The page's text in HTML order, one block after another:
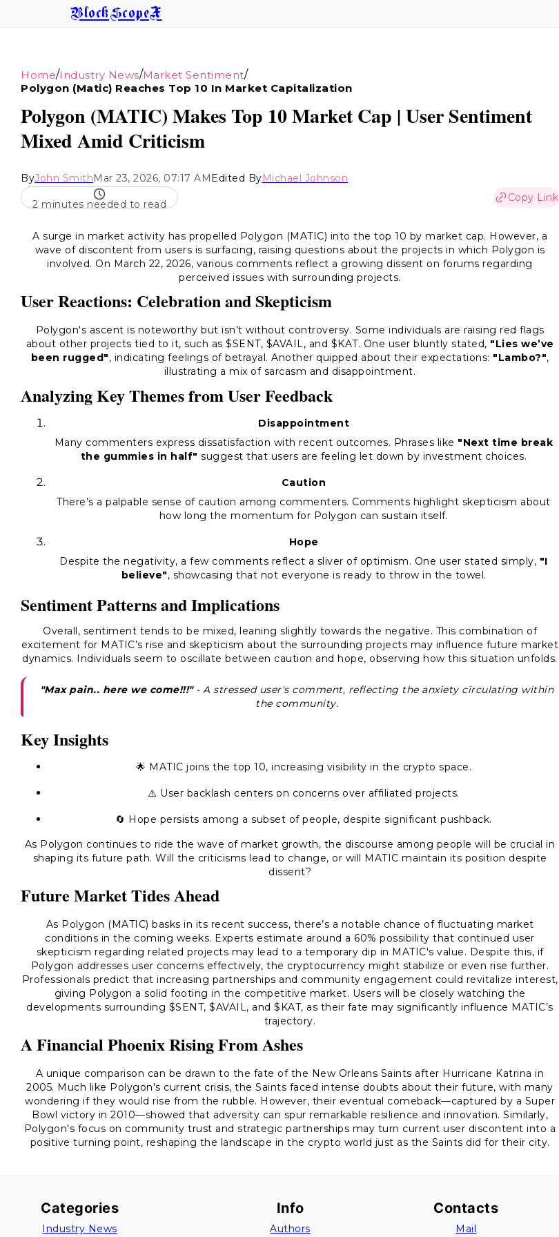
BlockScopeX
Home/Industry News/Market Sentiment/
Polygon (matic) Reaches Top 10 In Market Capitalization
Polygon (MATIC) Makes Top 10 Market Cap | User Sentiment
Mixed Amid Criticism
ByJohn SmithMar 23, 2026, 07:17 AMEdited ByMichael Johnson
2 minutes needed to read
Copy Link
A surge in market activity has propelled Polygon (MATIC) into the top 10 by market cap. However, a
wave of discontent from users is surfacing, raising questions about the projects in which Polygon is
involved. On March 22, 2026, various comments reflect a growing dissent on forums regarding
perceived issues with surrounding projects.
User Reactions: Celebration and Skepticism
Polygon's ascent is noteworthy but isn’t without controversy. Some individuals are raising red flags
about other projects tied to it, such as $SENT, $AVAIL, and $KAT. One user bluntly stated, "Lies we’ve
been rugged", indicating feelings of betrayal. Another quipped about their expectations: "Lambo?",
illustrating a mix of sarcasm and disappointment.
Analyzing Key Themes from User Feedback
Disappointment
Many commenters express dissatisfaction with recent outcomes. Phrases like "Next time break
the gummies in half" suggest that users are feeling let down by investment choices.
Caution
There’s a palpable sense of caution among commenters. Comments highlight skepticism about
how long the momentum for Polygon can sustain itself.
Hope
Despite the negativity, a few comments reflect a sliver of optimism. One user stated simply, "I
believe", showcasing that not everyone is ready to throw in the towel.
Sentiment Patterns and Implications
Overall, sentiment tends to be mixed, leaning slightly towards the negative. This combination of
excitement for MATIC’s rise and skepticism about the surrounding projects may influence future market
dynamics. Individuals seem to oscillate between caution and hope, observing how this situation unfolds.
"Max pain.. here we come!!!"- A stressed user's comment, reflecting the anxiety circulating within
the community.
Key Insights
🌟 MATIC joins the top 10, increasing visibility in the crypto space.
⚠️ User backlash centers on concerns over affiliated projects.
🔄 Hope persists among a subset of people, despite significant pushback.
As Polygon continues to ride the wave of market growth, the discourse among people will be crucial in
shaping its future path. Will the criticisms lead to change, or will MATIC maintain its position despite
dissent?
Future Market Tides Ahead
As Polygon (MATIC) basks in its recent success, there’s a notable chance of fluctuating market
conditions in the coming weeks. Experts estimate around a 60% possibility that continued user
skepticism regarding related projects may lead to a temporary dip in MATIC's value. Despite this, if
Polygon addresses user concerns effectively, the cryptocurrency might stabilize or even rise further.
Professionals predict that increasing partnerships and community engagement could revitalize interest,
giving Polygon a solid footing in the competitive market. Users will be closely watching the
developments surrounding $SENT, $AVAIL, and $KAT, as their fate may significantly influence MATIC’s
trajectory.
A Financial Phoenix Rising From Ashes
A unique comparison can be drawn to the fate of the New Orleans Saints after Hurricane Katrina in
2005. Much like Polygon's current crisis, the Saints faced intense doubts about their future, with many
wondering if they would rise from the rubble. However, their eventual comeback—captured by a Super
Bowl victory in 2010—showed that adversity can spur remarkable resilience and innovation. Similarly,
Polygon's focus on community trust and strategic partnerships may turn current user discontent into a
positive turning point, reshaping the landscape in the crypto world just as the Saints did for their city.
Categories
Industry News
Info
Authors
Contacts
Mail